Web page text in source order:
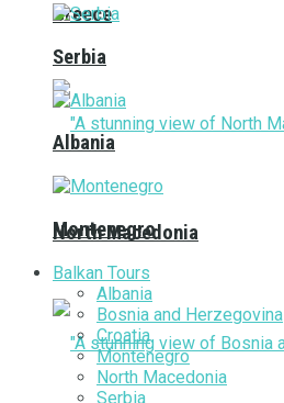
Greece
North Macedonia
Serbia
Albania
Montenegro
Balkan Tours
Albania
Bosnia and Herzegovina
Croatia
Montenegro
North Macedonia
Serbia